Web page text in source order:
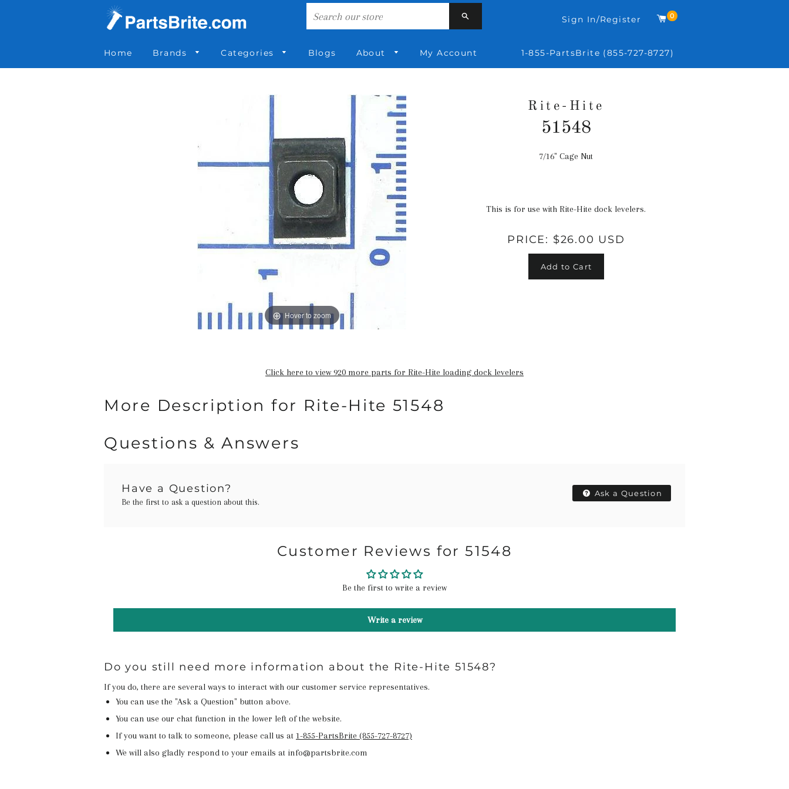
Sign In/Register Cart
0
Home Brands Categories Blogs About My Account 1-855-PartsBrite (855-727-8727)
Hover to zoom
Rite-Hite
51548
Regular
7/16" Cage Nut
This is for use with Rite-Hite dock levelers.
PRICE: $26.00 USD
Add to Cart
Click here to view 920 more parts for Rite-Hite loading dock levelers
More Description for Rite-Hite 51548
Questions & Answers
Have a Question?
Be the first to ask a question about this.
Ask a Question
Customer Reviews for 51548
Be the first to write a review
Write a review
Do you still need more information about the Rite-Hite 51548?
If you do, there are several ways to interact with our customer service representatives.
You can use the "Ask a Question" button above.
You can use our chat function in the lower left of the website.
If you want to talk to someone, please call us at 1-855-PartsBrite (855-727-8727)
We will also gladly respond to your emails at info@partsbrite.com